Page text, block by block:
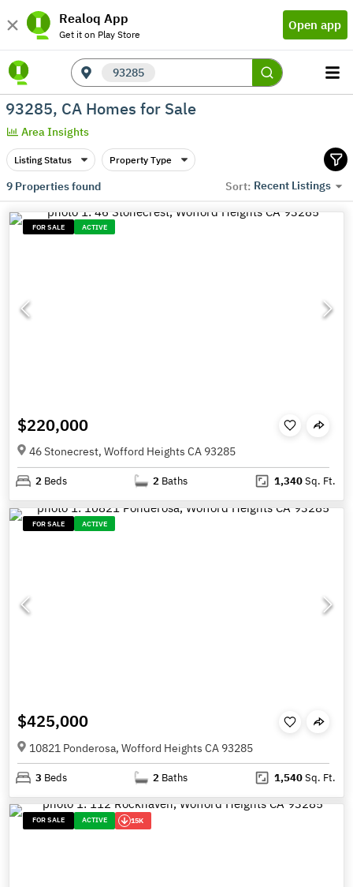
Realoq App
Get it on Play Store
Open app
93285
93285, CA Homes for Sale
Area Insights
Listing Status Property Type
9Properties found Sort: Recent Listings
FOR SALE ACTIVE
$220,000
46 Stonecrest, Wofford Heights CA 93285
2 Beds 2 Baths 1,340Sq. Ft.
FOR SALE ACTIVE
$425,000
10821 Ponderosa, Wofford Heights CA 93285
3 Beds 2 Baths 1,540Sq. Ft.
FOR SALE ACTIVE 15K